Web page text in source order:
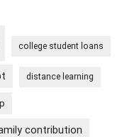
college student loans
distance learning
contribution